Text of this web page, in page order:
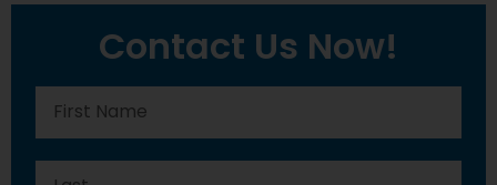
Contact Us Now!